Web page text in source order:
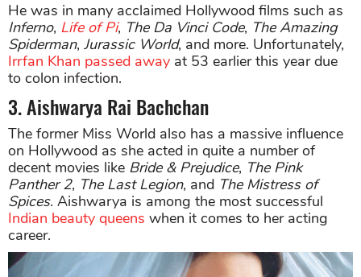
He was in many acclaimed Hollywood films such as
Inferno, Life of Pi, The Da Vinci Code, The Amazing
Spiderman, Jurassic World, and more. Unfortunately,
Irrfan Khan passed away at 53 earlier this year due
to colon infection.
3. Aishwarya Rai Bachchan
The former Miss World also has a massive influence
on Hollywood as she acted in quite a number of
decent movies like Bride & Prejudice, The Pink
Panther 2, The Last Legion, and The Mistress of
Spices. Aishwarya is among the most successful
Indian beauty queens when it comes to her acting
career.